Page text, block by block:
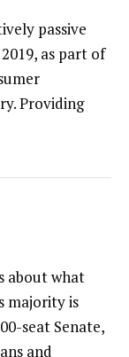
passive
as part of
Providing
about what
majority is
seat Senate,
and